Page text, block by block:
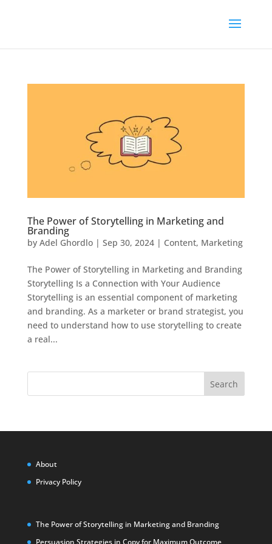
The Power of Storytelling in Marketing and
Branding
by Adel Ghordlo| Sep 30, 2024| Content, Marketing
The Power of Storytelling in Marketing and Branding
Storytelling Is a Connection with Your Audience
Storytelling is an essential component of marketing
and branding. As a marketer or brand strategist, you
need to understand how to use storytelling to create
a real...
Search
About
Privacy Policy
The Power of Storytelling in Marketing and Branding